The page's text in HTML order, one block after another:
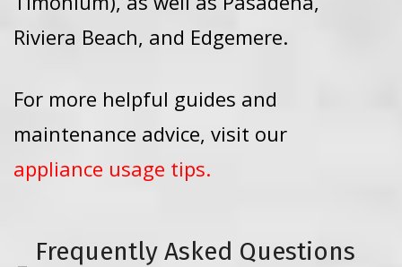
Riviera Beach, and Edgemere.
For more helpful guides and
maintenance advice, visit our
appliance usage tips.
Frequently Asked Questions